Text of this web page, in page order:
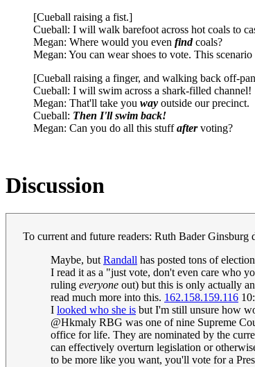
[Cueball raising a fist.]
Cueball: I will walk barefoot across hot coals to
Megan: Where would you even findcoals?
Megan: You can wear shoes to vote. This scenario
[Cueball raising a finger, and walking back off-
Cueball: I will swim across a shark-filled channel!
Megan: That'll take you way outside our precinct.
Cueball: Then I'll swim back!
Megan: Can you do all this stuffaftervoting?
Discussion
To current and future readers: Ruth Bader
Maybe, butRandall has posted tons of
I read it as a "just vote, don't even care who
ruling everyone out) but this is only actually
read much more into this. 162.158.159.116
I looked who she is but I'm still unsure how
@Hkmaly RBG was one of nine Supreme
office for life. They are nominated by the
can effectively overturn legislation or
to be more like you want, you'll vote for a